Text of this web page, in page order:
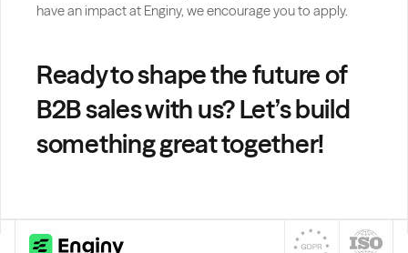
have an impact at Enginy, we encourage you to apply.
Ready to shape the future of
B2B sales with us? Let’s build
something great together!